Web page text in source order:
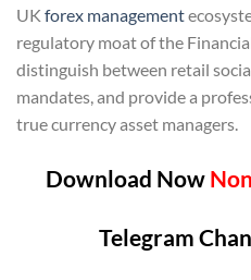
UK forex management
regulatory moat of the
distinguish between retail
mandates, and provide a
true currency asset managers.
Download Now
Telegram